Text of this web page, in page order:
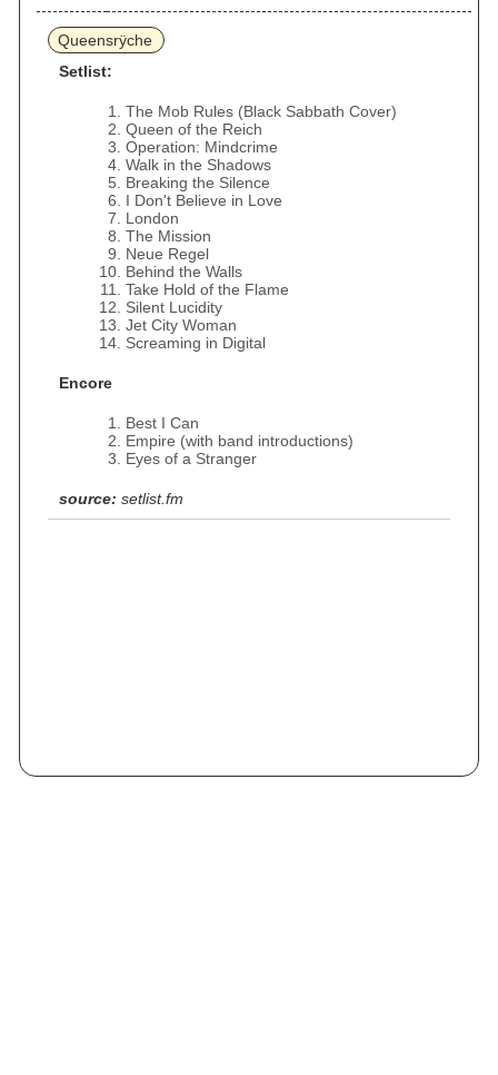
Queensrÿche
Setlist:
The Mob Rules (Black Sabbath Cover)
Queen of the Reich
Operation: Mindcrime
Walk in the Shadows
Breaking the Silence
I Don't Believe in Love
London
The Mission
Neue Regel
Behind the Walls
Take Hold of the Flame
Silent Lucidity
Jet City Woman
Screaming in Digital
Encore
Best I Can
Empire (with band introductions)
Eyes of a Stranger
source: setlist.fm